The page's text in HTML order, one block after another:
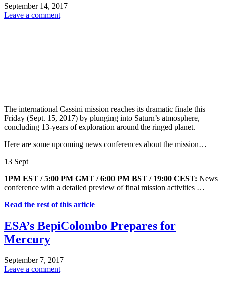
September 14, 2017
Leave a comment
The international Cassini mission reaches its dramatic finale this
Friday (Sept. 15, 2017) by plunging into Saturn’s atmosphere,
concluding 13-years of exploration around the ringed planet.
Here are some upcoming news conferences about the mission…
13 Sept
1PM EST / 5:00 PM GMT / 6:00 PM BST / 19:00 CEST: News
conference with a detailed preview of final mission activities …
Read the rest of this article
ESA’s BepiColombo Prepares for
Mercury
September 7, 2017
Leave a comment